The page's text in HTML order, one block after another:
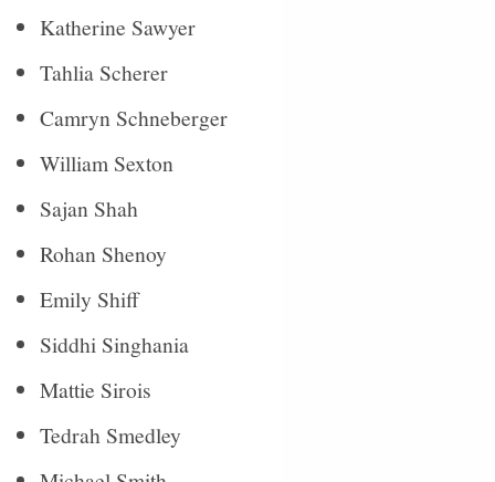
Katherine Sawyer
Tahlia Scherer
Camryn Schneberger
William Sexton
Sajan Shah
Rohan Shenoy
Emily Shiff
Siddhi Singhania
Mattie Sirois
Tedrah Smedley